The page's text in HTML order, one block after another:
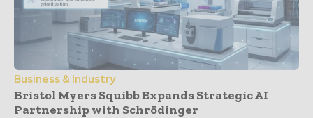
Business & Industry
Bristol Myers Squibb Expands Strategic AI
Partnership with Schrödinger